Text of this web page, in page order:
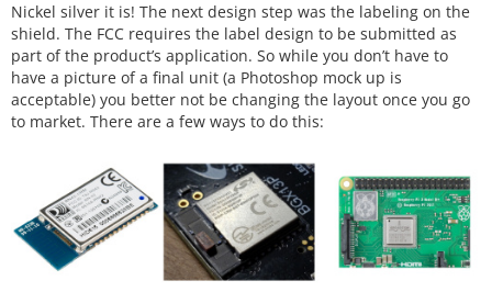
Nickel silver it is! The next design step was the labeling on the
shield. The FCC requires the label design to be submitted as
part of the product’s application. So while you don’t have to
have a picture of a final unit (a Photoshop mock up is
acceptable) you better not be changing the layout once you go
to market. There are a few ways to do this: